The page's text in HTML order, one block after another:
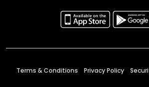
Terms & Conditions Privacy Policy